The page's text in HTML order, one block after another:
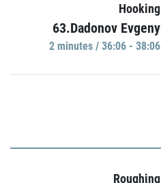
Hooking
63.Dadonov Evgeny
2 minutes / 36:06 - 38:06
Roughing